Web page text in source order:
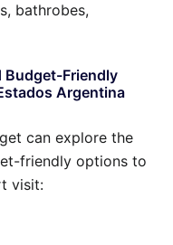
bathrobes,
Budget-Friendly
Argentina
can explore the
friendly options to
visit: